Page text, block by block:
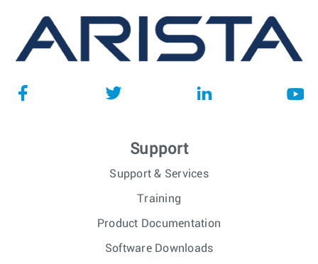
Support
Support & Services
Training
Product Documentation
Software Downloads